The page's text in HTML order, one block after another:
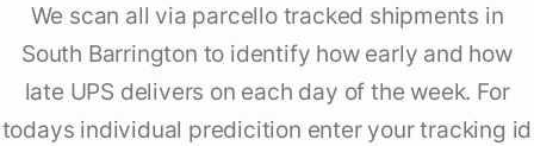
We scan all via parcello tracked shipments in
South Barrington to identify how early and how
late UPS delivers on each day of the week. For
todays individual predicition enter your tracking id